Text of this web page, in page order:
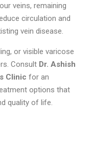
veins, remaining
circulation and
vein disease.
or visible varicose
Consult Dr. Ashish
Clinic for an
options that
quality of life.